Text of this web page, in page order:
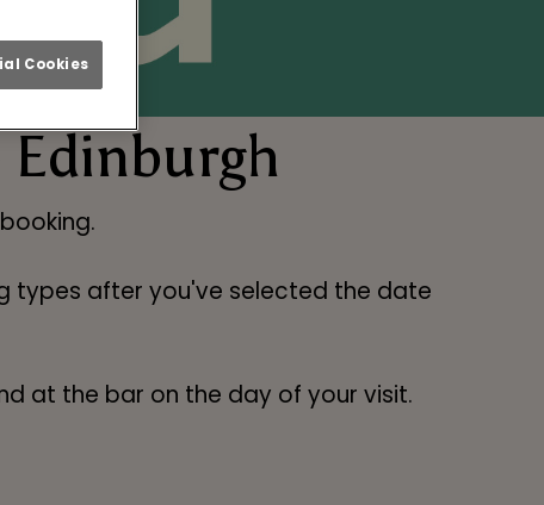
Edinburgh
types after you've selected the date
at the bar on the day of your visit.
Cookies